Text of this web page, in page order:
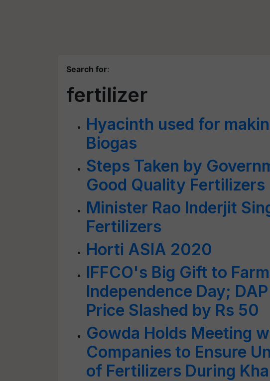
Search for:
fertilizer
Hyacinth used for
Biogas
Steps Taken by
Good Quality Fertilizers
Minister Rao Inderjit
Fertilizers
Horti ASIA 2020
IFFCO's Big Gift to
Independence Day;
Price Slashed by Rs 50
Gowda Holds Meeting
Companies to Ensure
of Fertilizers During